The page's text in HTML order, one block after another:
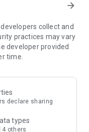
free offers and
theme park
vouchers,
on popular
Refer to the "U
save
arrow_forward
collect and
practices may vary
developer provided
time.
declare sharing
types
4 others